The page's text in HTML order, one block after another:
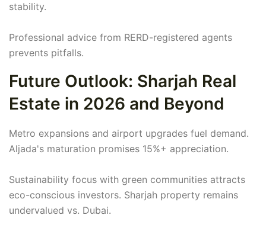
stability.
Professional advice from RERD-registered agents
prevents pitfalls.
Future Outlook: Sharjah Real
Estate in 2026 and Beyond
Metro expansions and airport upgrades fuel demand.
Aljada's maturation promises 15%+ appreciation.
Sustainability focus with green communities attracts
eco-conscious investors. Sharjah property remains
undervalued vs. Dubai.